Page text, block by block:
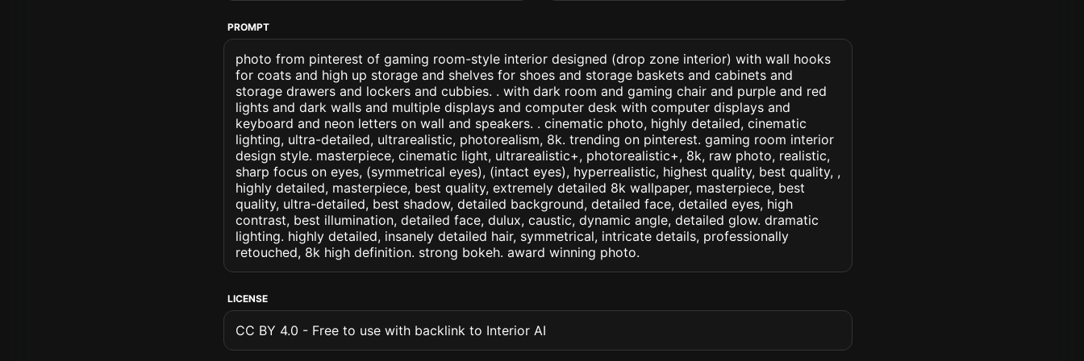
PROMPT
photo from pinterest of gaming room-style interior designed (drop zone interior) with wall hooks
for coats and high up storage and shelves for shoes and storage baskets and cabinets and
storage drawers and lockers and cubbies. . with dark room and gaming chair and purple and red
lights and dark walls and multiple displays and computer desk with computer displays and
keyboard and neon letters on wall and speakers. . cinematic photo, highly detailed, cinematic
lighting, ultra-detailed, ultrarealistic, photorealism, 8k. trending on pinterest. gaming room interior
design style. masterpiece, cinematic light, ultrarealistic+, photorealistic+, 8k, raw photo, realistic,
sharp focus on eyes, (symmetrical eyes), (intact eyes), hyperrealistic, highest quality, best quality, ,
highly detailed, masterpiece, best quality, extremely detailed 8k wallpaper, masterpiece, best
quality, ultra-detailed, best shadow, detailed background, detailed face, detailed eyes, high
contrast, best illumination, detailed face, dulux, caustic, dynamic angle, detailed glow. dramatic
lighting. highly detailed, insanely detailed hair, symmetrical, intricate details, professionally
retouched, 8k high definition. strong bokeh. award winning photo.
LICENSE
CC BY 4.0 - Free to use with backlink to Interior AI